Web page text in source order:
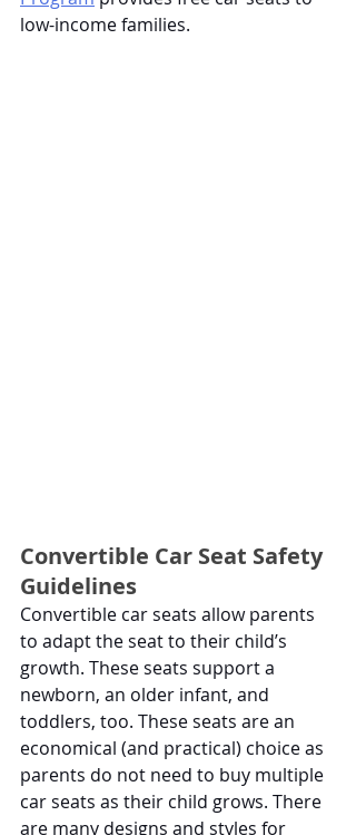
low-income families.
Convertible Car Seat Safety
Guidelines
Convertible car seats allow parents
to adapt the seat to their child’s
growth. These seats support a
newborn, an older infant, and
toddlers, too. These seats are an
economical (and practical) choice as
parents do not need to buy multiple
car seats as their child grows. There
are many designs and styles for